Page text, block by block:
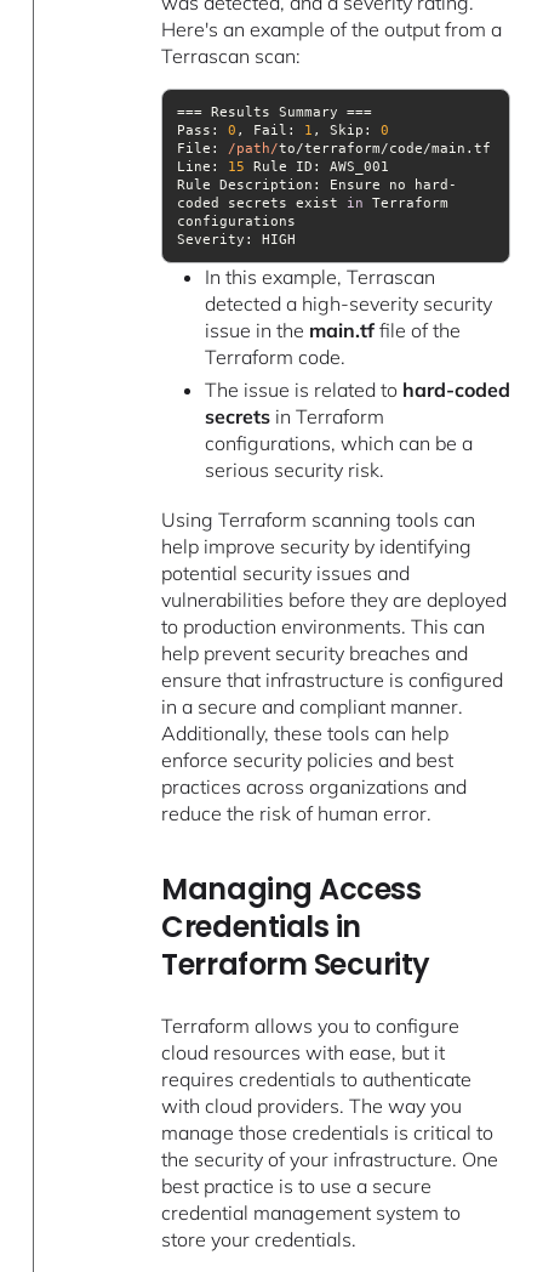
Here's an example of the output from a
Terrascan scan:
=== Results Summary ===
Pass: 0 , Fail : 1 , Skip : 0
File : /path/
Line : 15
Rule Description: Ensure no hard-
coded secrets exist in Terraform
Severity : HIGH
In this example, Terrascan
detected a high-severity security
issue in the main.tffile of the
Terraform code.
The issue is related to hard-coded
secretsin Terraform
configurations, which can be a
serious security risk.
Using Terraform scanning tools can
help improve security by identifying
potential security issues and
vulnerabilities before they are deployed
to production environments. This can
help prevent security breaches and
ensure that infrastructure is configured
in a secure and compliant manner.
Additionally, these tools can help
enforce security policies and best
practices across organizations and
reduce the risk of human error.
Managing Access
Credentials in
Terraform Security
Terraform allows you to configure
cloud resources with ease, but it
requires credentials to authenticate
with cloud providers. The way you
manage those credentials is critical to
the security of your infrastructure. One
best practice is to use a secure
credential management system to
store your credentials.